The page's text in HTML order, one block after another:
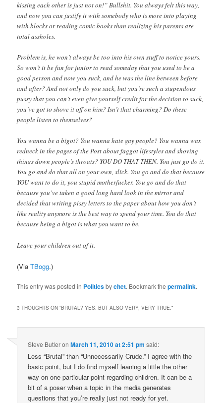
kissing each other is just not on!” Bullshit. You always felt this way,
and now you can justify it with somebody who is more into playing
with blocks or reading comic books than realizing his parents are
total assholes.
Problem is, he won’t always be too into his own stuff to notice yours.
So won’t it be fun for junior to read someday that you used to be a
good person and now you suck, and he was the line between before
and after? And not only do you suck, but you’re such a stupendous
pussy that you can’t even give yourself credit for the decision to suck,
you’ve got to shove it off on him? Isn’t that charming? Do these
people listen to themselves?
You wanna be a bigot? You wanna hate gay people? You wanna wax
redneck in the pages of the Post about faggot lifestyles and shoving
things down people’s throats? YOU DO THAT THEN. You just go do it.
You go and do that all on your own, slick. You go and do that because
YOU want to do it, you stupid motherfucker. You go and do that
because you’ve taken a good long hard look in the mirror and
decided that writing pissy letters to the paper about how you don’t
like reality anymore is the best way to spend your time. You do that
because being a bigot is what you want to be.
Leave your children out of it.
(ViaTBogg.)
This entry was posted in Politicsbychet. Bookmark thepermalink.
3 THOUGHTS ON “BRUTAL? YES. BUT ALSO VERY, VERY TRUE.”
Steve ButleronMarch 11, 2010 at 2:51 pm said:
Less “Brutal” than “Unnecessarily Crude.” I agree with the
basic point, but I do find myself leaning a little the other
way on one particular point regarding children. It can be a
bit of a poser when a topic in the media generates
questions that you’re really just not ready for yet.